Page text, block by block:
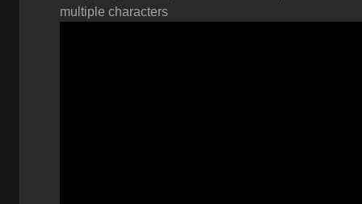
multiple characters